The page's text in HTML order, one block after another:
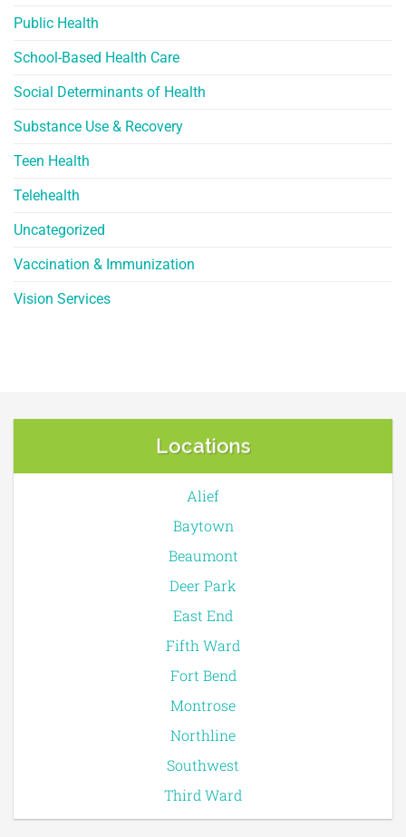
Public Health
School-Based Health Care
Social Determinants of Health
Substance Use & Recovery
Teen Health
Telehealth
Uncategorized
Vaccination & Immunization
Vision Services
Locations
Alief
Baytown
Beaumont
Deer Park
East End
Fifth Ward
Fort Bend
Montrose
Northline
Southwest
Third Ward